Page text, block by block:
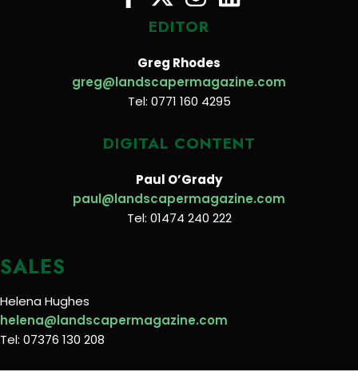
EDITOR
Greg Rhodes
greg@landscapermagazine.com
Tel: 0771 160 4295
DIGITAL CONTENT
Paul O’Grady
paul@landscapermagazine.com
Tel: 01474 240 222
SALES
Helena Hughes
helena@landscapermagazine.com
Tel: 07376 130 208